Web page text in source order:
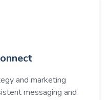
and marketing
messaging and